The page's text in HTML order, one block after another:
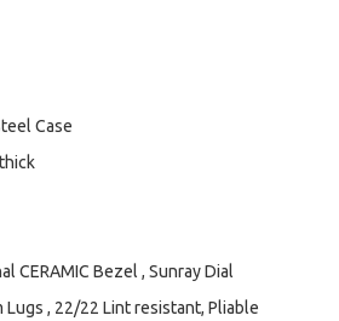
Case
CERAMIC Bezel , Sunray Dial
Lugs , 22/22 Lint resistant, Pliable